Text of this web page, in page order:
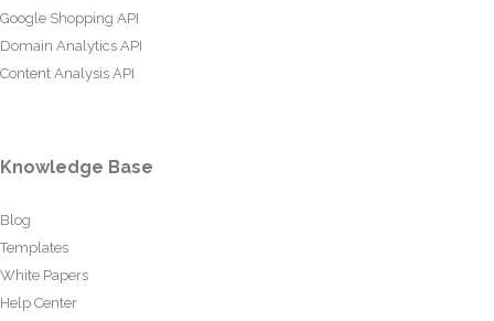
Google Shopping API
Domain Analytics API
Content Analysis API
Knowledge Base
Blog
Templates
White Papers
Help Center